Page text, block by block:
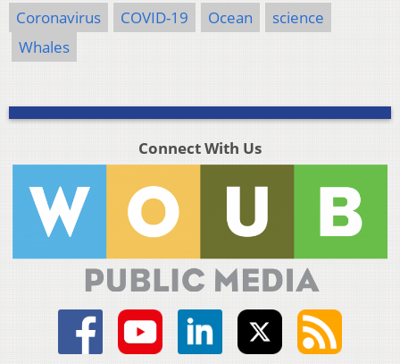
Coronavirus COVID-19 Ocean
science
Whales
Connect With Us